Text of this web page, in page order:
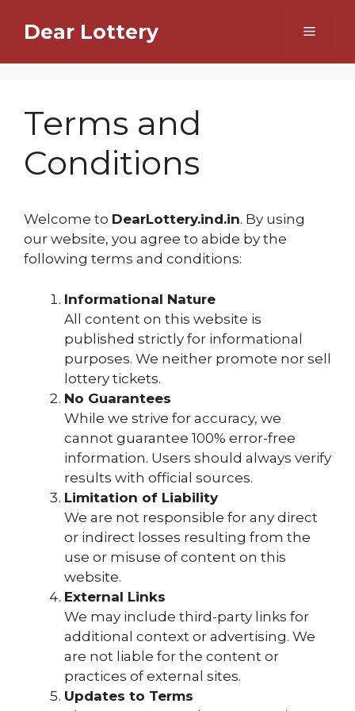
Dear Lottery Menu
Terms and
Conditions
Welcome to DearLottery.ind.in. By using
our website, you agree to abide by the
following terms and conditions:
Informational Nature
All content on this website is
published strictly for informational
purposes. We neither promote nor sell
lottery tickets.
No Guarantees
While we strive for accuracy, we
cannot guarantee 100% error-free
information. Users should always verify
results with official sources.
Limitation of Liability
We are not responsible for any direct
or indirect losses resulting from the
use or misuse of content on this
website.
External Links
We may include third-party links for
additional context or advertising. We
are not liable for the content or
practices of external sites.
Updates to Terms